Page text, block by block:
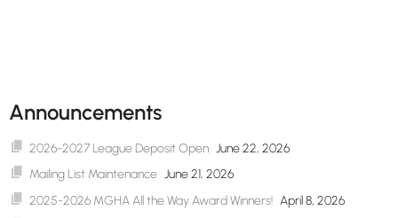
Announcements
2026-2027 League Deposit Open June 22, 2026
Mailing List Maintenance June 21, 2026
2025-2026 MGHA All the Way Award Winners! April 8, 2026